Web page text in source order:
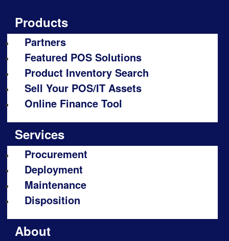
Products
Partners
Featured POS Solutions
Product Inventory Search
Sell Your POS/IT Assets
Online Finance Tool
Services
Procurement
Deployment
Maintenance
Disposition
About